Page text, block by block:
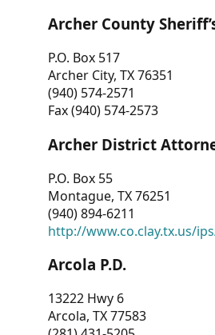
Archer County
P.O. Box 517
Archer City, TX 76351
(940) 574-2571
Fax (940) 574-2573
Archer District
P.O. Box 55
Montague, TX 76251
(940) 894-6211
http://www.co.clay.tx.us/
Arcola P.D.
13222 Hwy 6
Arcola, TX 77583